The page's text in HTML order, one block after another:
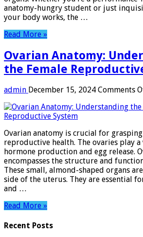
anatomy-hungry student or just
your body works, the …
Read More »
Ovarian Anatomy:
the Female
admin December 15, 2024 Comments
Ovarian anatomy is crucial for
reproductive health. The ovaries play
hormone production and egg release.
encompasses the structure and
These small, almond-shaped organs
side of the uterus. They are essential
and …
Read More »
Recent Posts